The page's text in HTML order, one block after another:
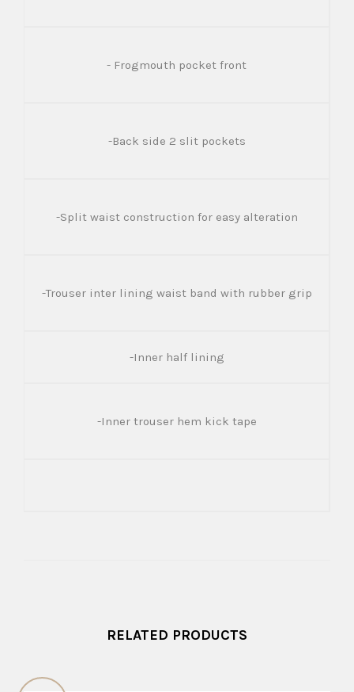
- Frogmouth pocket front
-Back side 2 slit pockets
-Split waist construction for easy alteration
-Trouser inter lining waist band with rubber grip
-Inner half lining
-Inner trouser hem kick tape
RELATED PRODUCTS